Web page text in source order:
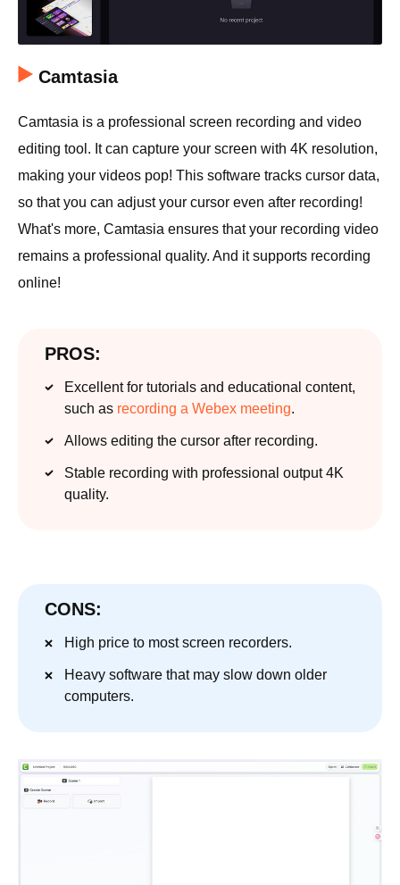
Camtasia
Camtasia is a professional screen recording and video
editing tool. It can capture your screen with 4K resolution,
making your videos pop! This software tracks cursor data,
so that you can adjust your cursor even after recording!
What's more, Camtasia ensures that your recording video
remains a professional quality. And it supports recording
online!
PROS:
Excellent for tutorials and educational content,
such as recording a Webex meeting.
Allows editing the cursor after recording.
Stable recording with professional output 4K
quality.
CONS:
High price to most screen recorders.
Heavy software that may slow down older
computers.